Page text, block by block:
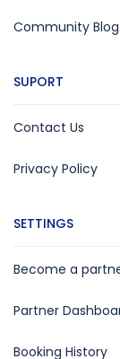
Community Blog
SUPORT
Contact Us
Privacy Policy
SETTINGS
Become a
Partner
Booking History